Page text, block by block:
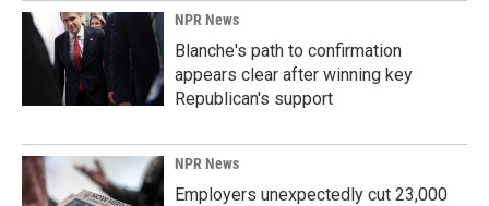
NPR News
Blanche's path to confirmation
appears clear after winning key
Republican's support
NPR News
Employers unexpectedly cut 23,000